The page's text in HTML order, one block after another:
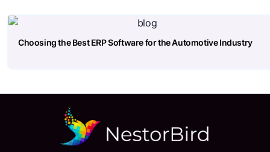
Choosing the Best ERP Software for the Automotive Industry